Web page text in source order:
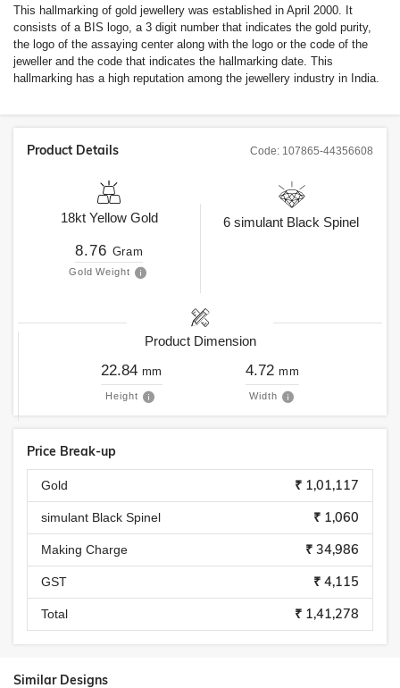
This hallmarking of gold jewellery was established in April 2000. It
consists of a BIS logo, a 3 digit number that indicates the gold purity,
the logo of the assaying center along with the logo or the code of the
jeweller and the code that indicates the hallmarking date. This
hallmarking has a high reputation among the jewellery industry in India.
Code: 107865-44356608
Product Details
18kt Yellow Gold
8.76 Gram
Gold Weight
6 simulant Black Spinel
Product Dimension
22.84 mm
Height
4.72 mm
Width
Price Break-up
Gold ₹ 1,01,117
simulant Black Spinel ₹ 1,060
Making Charge ₹ 34,986
GST ₹ 4,115
Total ₹ 1,41,278
Similar Designs